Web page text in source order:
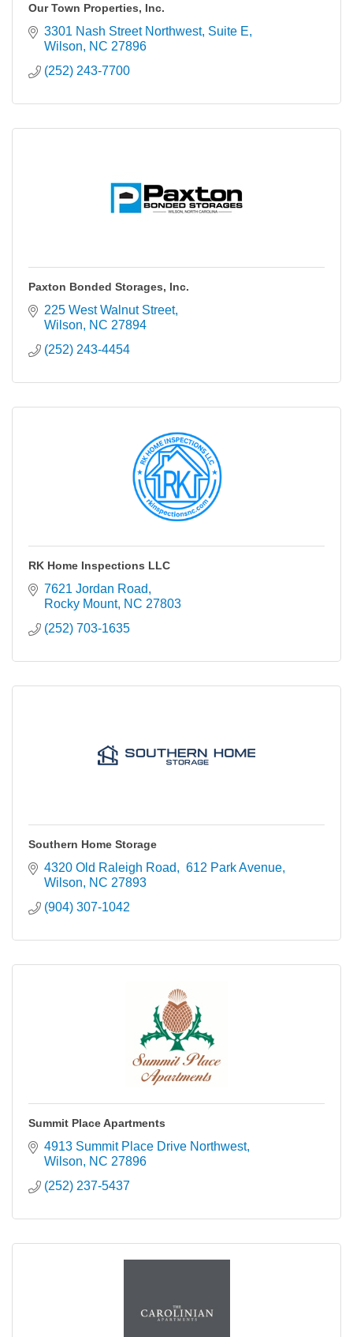
Our Town Properties, Inc.
3301 Nash Street Northwest Suite E
Wilson
NC 27896
(252) 243-7700
Paxton Bonded Storages, Inc.
225 West Walnut Street
Wilson
NC 27894
(252) 243-4454
RK Home Inspections LLC
7621 Jordan Road
Rocky Mount NC 27803
(252) 703-1635
Southern Home Storage
4320 Old Raleigh Road
612 Park Avenue
Wilson
NC 27893
(904) 307-1042
Summit Place Apartments
4913 Summit Place Drive Northwest
Wilson
NC 27896
(252) 237-5437